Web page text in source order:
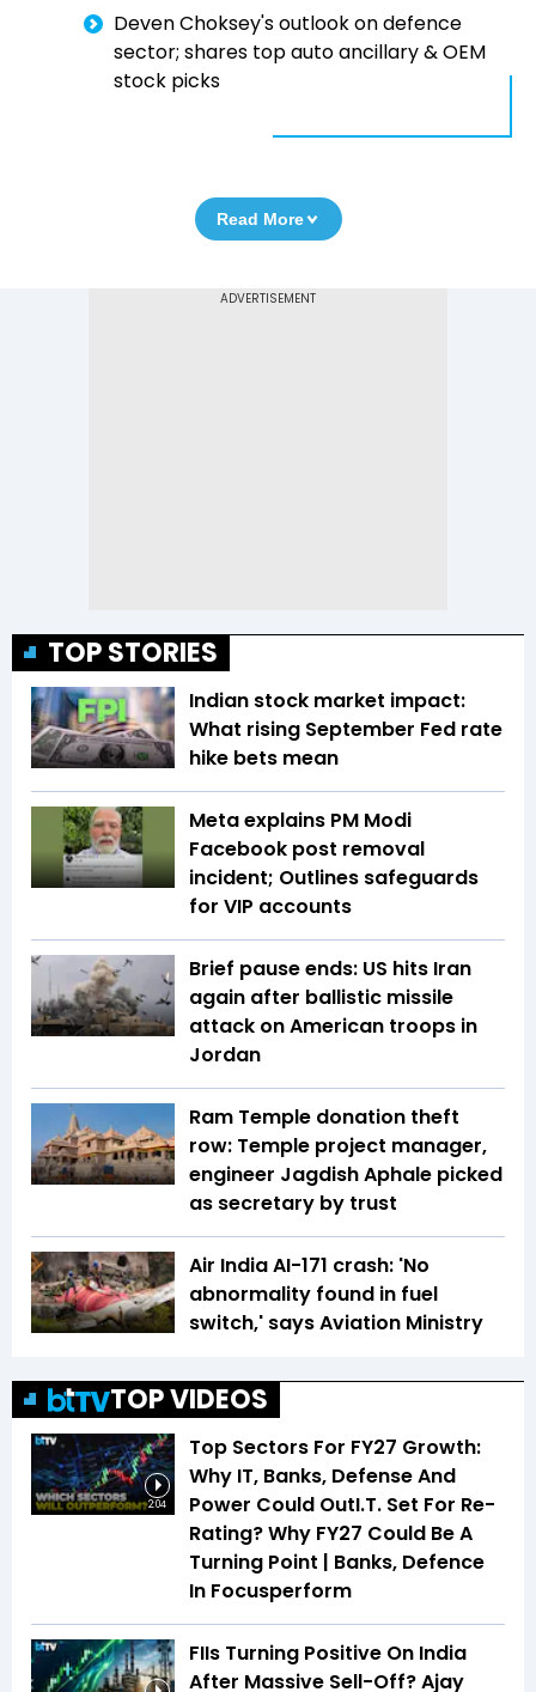
Deven Choksey's outlook on defence
sector; shares top auto ancillary & OEM
stock picks
Read More
TOP STORIES
Indian stock market impact:
What rising September Fed rate
hike bets mean
Meta explains PM Modi
Facebook post removal
incident; Outlines safeguards
for VIP accounts
Brief pause ends: US hits Iran
again after ballistic missile
attack on American troops in
Jordan
Ram Temple donation theft
row: Temple project manager,
engineer Jagdish Aphale picked
as secretary by trust
Air India AI-171 crash: 'No
abnormality found in fuel
switch,' says Aviation Ministry
TOP VIDEOS
2:04
Top Sectors For FY27 Growth:
Why IT, Banks, Defense And
Power Could OutI.T. Set For Re-
Rating? Why FY27 Could Be A
Turning Point | Banks, Defence
In Focusperform
FIIs Turning Positive On India
After Massive Sell-Off? Ajay